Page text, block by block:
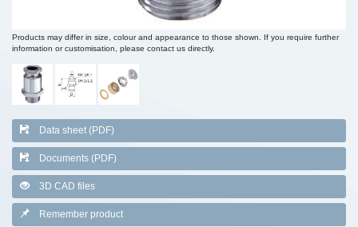
Products may differ in size, colour and appearance to those shown. If you require further
information or customisation, please contact us directly.
Data sheet (PDF)
Documents (PDF)
3D CAD files
Remember product